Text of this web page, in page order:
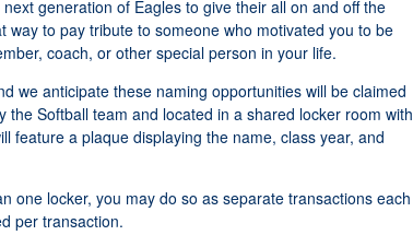
generation of Eagles to give their all on and off the
way to pay tribute to someone who motivated you to be
coach, or other special person in your life.
we anticipate these naming opportunities will be claimed
the Softball team and located in a shared locker room with
feature a plaque displaying the name, class year, and
one locker, you may do so as separate transactions each
per transaction.